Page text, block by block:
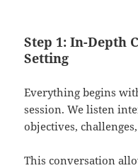
Step 1: In-Depth
Setting
Everything begins
session. We listen
objectives,
This conversation